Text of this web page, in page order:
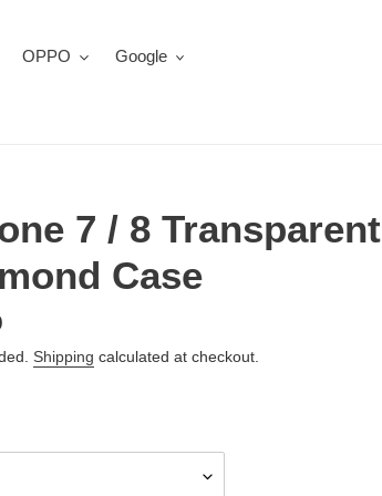
OPPO
Google
7 / 8 Transparent
Case
Shipping calculated at checkout.